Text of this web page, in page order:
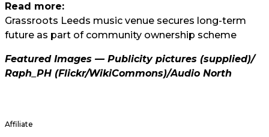
Read more:
Grassroots Leeds music venue secures long-term
future as part of community ownership scheme
Featured Images — Publicity pictures (supplied)/
Raph_PH (Flickr/WikiCommons)/Audio North
Affiliate